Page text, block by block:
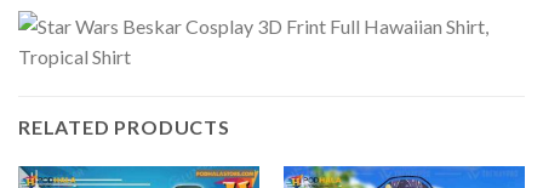
RELATED PRODUCTS